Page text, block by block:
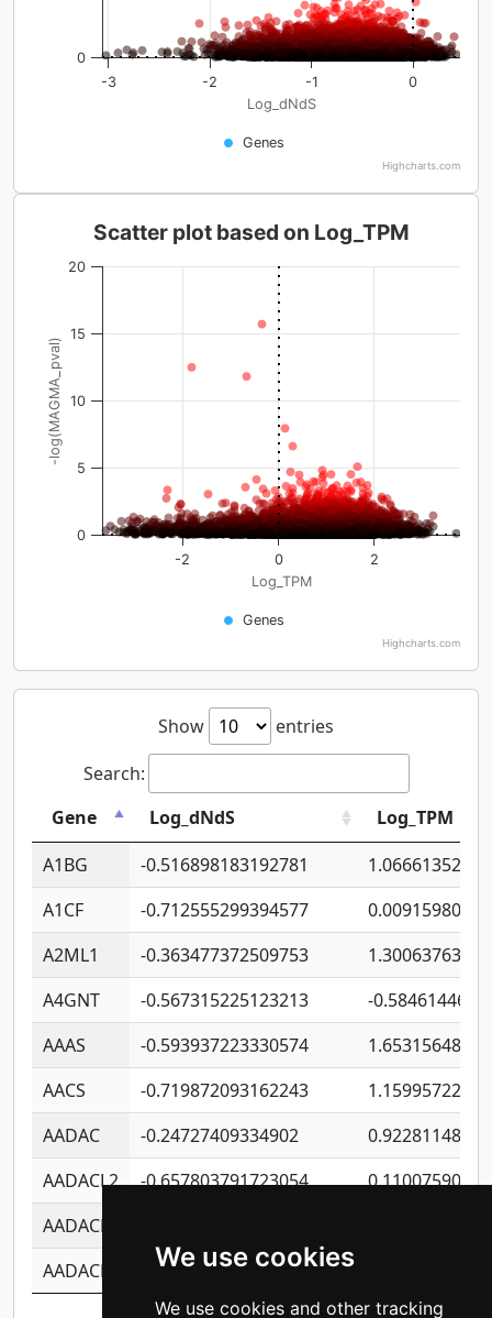
We use cookies
We use cookies and other tracking
Log_dNdS
Genes
-3 -2 -1 0
0
Highcharts.com
Log_TPM
-log(MAGMA_pval)
Scatter plot based on Log_TPM
Genes
-2 0 2
0
5
10
15
20
Highcharts.com
Show
entries
Search:
Gene
Log_dNdS
Log_TPM
A1BG
-0.516898183192781
A1CF
-0.712555299394577
A2ML1
-0.363477372509753
A4GNT
-0.567315225123213
-
AAAS
-0.593937223330574
AACS
-0.719872093162243
AADAC
-0.24727409334902
AADACL2
-0.657803791723054
AADACL3
AADACL4
-0.365299741108096